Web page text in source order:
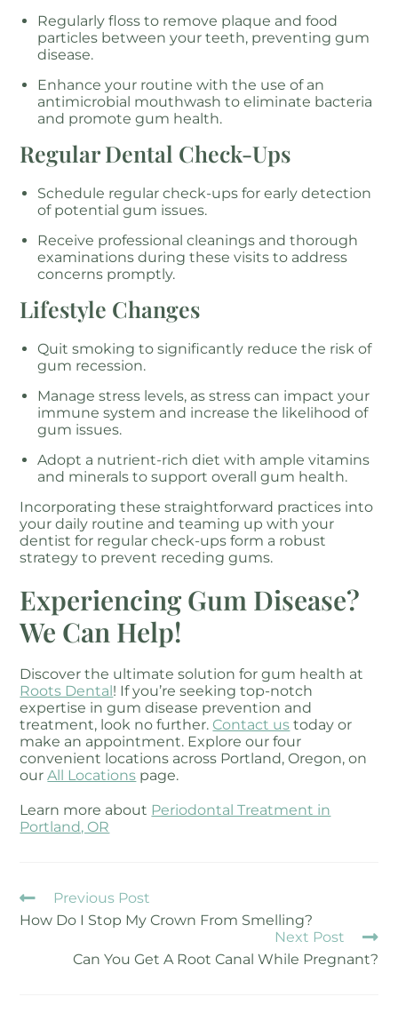
Regularly floss to remove plaque and food
particles between your teeth, preventing gum
disease.
Enhance your routine with the use of an
antimicrobial mouthwash to eliminate bacteria
and promote gum health.
Regular Dental Check-Ups
Schedule regular check-ups for early detection
of potential gum issues.
Receive professional cleanings and thorough
examinations during these visits to address
concerns promptly.
Lifestyle Changes
Quit smoking to significantly reduce the risk of
gum recession.
Manage stress levels, as stress can impact your
immune system and increase the likelihood of
gum issues.
Adopt a nutrient-rich diet with ample vitamins
and minerals to support overall gum health.
Incorporating these straightforward practices into
your daily routine and teaming up with your
dentist for regular check-ups form a robust
strategy to prevent receding gums.
Experiencing Gum Disease?
We Can Help!
Discover the ultimate solution for gum health at
Roots Dental! If you’re seeking top-notch
expertise in gum disease prevention and
treatment, look no further. Contact us today or
make an appointment. Explore our four
convenient locations across Portland, Oregon, on
ourAll Locations page.
Learn more about Periodontal Treatment in
Portland, OR
Previous Post
How Do I Stop My Crown From Smelling?
Next Post
Can You Get A Root Canal While Pregnant?